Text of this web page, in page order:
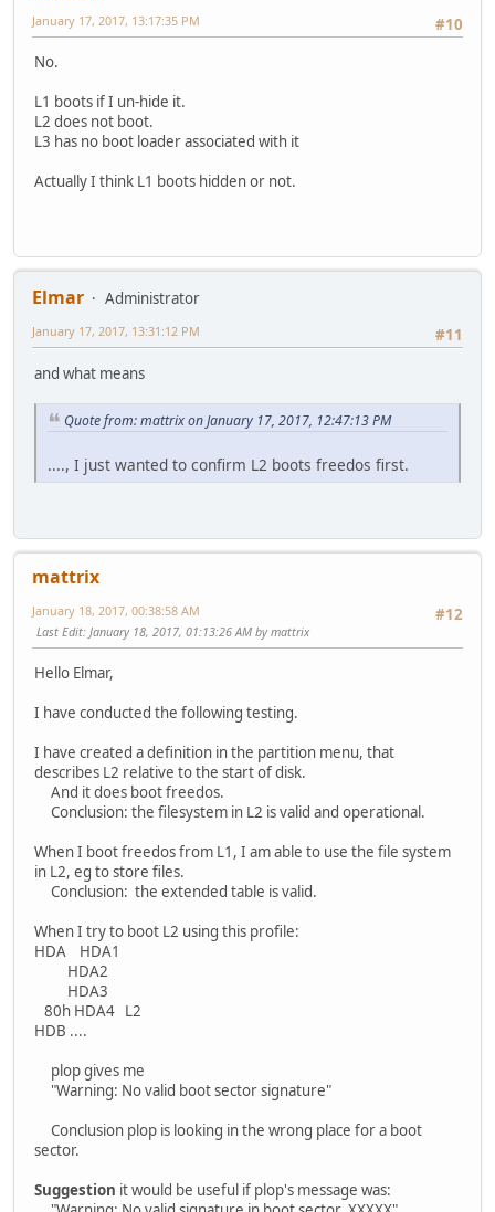
#10
January 17, 2017, 13:17:35 PM
No.
L1 boots if I un-hide it.
L2 does not boot.
L3 has no boot loader associated with it
Actually I think L1 boots hidden or not.
Elmar
Administrator
#11
January 17, 2017, 13:31:12 PM
and what means
Quote from: mattrix on January 17, 2017, 12:47:13 PM
...., I just wanted to confirm L2 boots freedos first.
mattrix
#12
January 18, 2017, 00:38:58 AM
Last Edit: January 18, 2017, 01:13:26 AM by mattrix
Hello Elmar,
I have conducted the following testing.
I have created a definition in the partition menu, that
describes L2 relative to the start of disk.
And it does boot freedos.
Conclusion: the filesystem in L2 is valid and operational.
When I boot freedos from L1, I am able to use the file system
in L2, eg to store files.
Conclusion: the extended table is valid.
When I try to boot L2 using this profile:
HDA HDA1
HDA2
HDA3
80h HDA4 L2
HDB ....
plop gives me
"Warning: No valid boot sector signature"
Conclusion plop is looking in the wrong place for a boot
sector.
Suggestion it would be useful if plop's message was: